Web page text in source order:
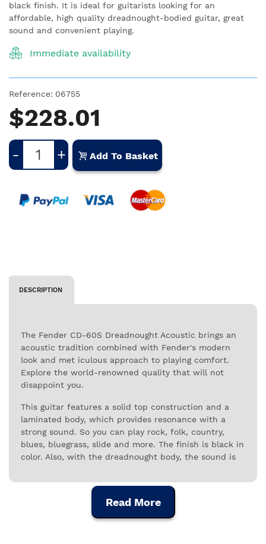
black finish. It is ideal for guitarists looking for an
affordable, high quality dreadnought-bodied guitar, great
sound and convenient playing.
Immediate availability
Reference: 06755
$228.01
- + Add To Basket
DESCRIPTION
The Fender CD-60S Dreadnought Acoustic brings an
acoustic tradition combined with Fender's modern
look and met iculous approach to playing comfort.
Explore the world-renowned quality that will not
disappoint you.
This guitar features a solid top construction and a
laminated body, which provides resonance with a
strong sound. So you can play rock, folk, country,
blues, bluegrass, slide and more. The finish is black in
color. Also, with the dreadnought body, the sound is
thanks to the neck profile. For singers and
songwriters, this is a guitar that will accompany them
for years to come. Find out why many artists chose
Read More